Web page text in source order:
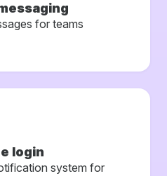
for teams
login
system for